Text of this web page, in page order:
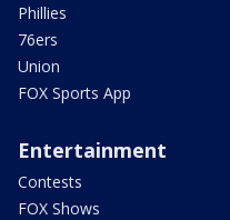
Phillies
76ers
Union
FOX Sports App
Entertainment
Contests
FOX Shows